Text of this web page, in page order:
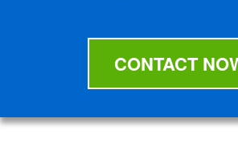
CONTACT